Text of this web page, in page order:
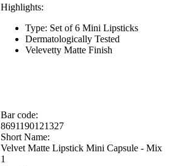
Highlights:
Type: Set of 6 Mini Lipsticks
Dermatologically Tested
Velevetty Matte Finish
Bar code:
8691190121327
Short Name:
Velvet Matte Lipstick Mini Capsule - Mix
1